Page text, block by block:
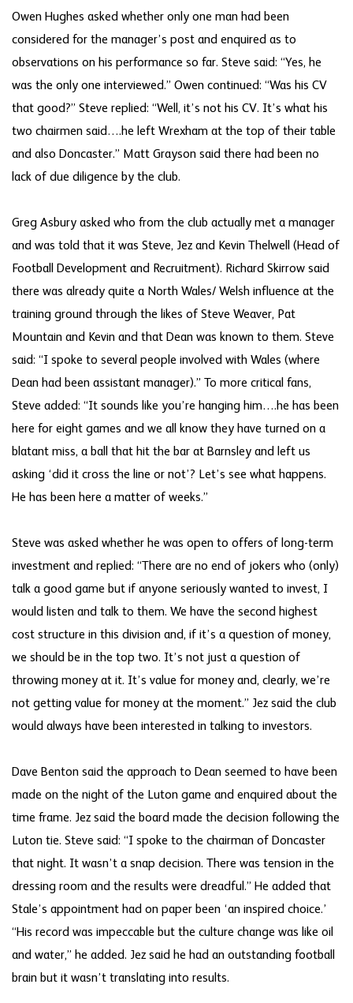
Owen Hughes asked whether only one man had been
considered for the manager’s post and enquired as to
observations on his performance so far. Steve said: “Yes, he
was the only one interviewed.” Owen continued: “Was his CV
that good?” Steve replied: “Well, it’s not his CV. It’s what his
two chairmen said….he left Wrexham at the top of their table
and also Doncaster.” Matt Grayson said there had been no
lack of due diligence by the club.
Greg Asbury asked who from the club actually met a manager
and was told that it was Steve, Jez and Kevin Thelwell (Head of
Football Development and Recruitment). Richard Skirrow said
there was already quite a North Wales/ Welsh influence at the
training ground through the likes of Steve Weaver, Pat
Mountain and Kevin and that Dean was known to them. Steve
said: “I spoke to several people involved with Wales (where
Dean had been assistant manager).” To more critical fans,
Steve added: “It sounds like you’re hanging him….he has been
here for eight games and we all know they have turned on a
blatant miss, a ball that hit the bar at Barnsley and left us
asking ‘did it cross the line or not’? Let’s see what happens.
He has been here a matter of weeks.”
Steve was asked whether he was open to offers of long-term
investment and replied: “There are no end of jokers who (only)
talk a good game but if anyone seriously wanted to invest, I
would listen and talk to them. We have the second highest
cost structure in this division and, if it’s a question of money,
we should be in the top two. It’s not just a question of
throwing money at it. It’s value for money and, clearly, we’re
not getting value for money at the moment.” Jez said the club
would always have been interested in talking to investors.
Dave Benton said the approach to Dean seemed to have been
made on the night of the Luton game and enquired about the
time frame. Jez said the board made the decision following the
Luton tie. Steve said: “I spoke to the chairman of Doncaster
that night. It wasn’t a snap decision. There was tension in the
dressing room and the results were dreadful.” He added that
Stale’s appointment had on paper been ‘an inspired choice.’
“His record was impeccable but the culture change was like oil
and water,” he added. Jez said he had an outstanding football
brain but it wasn’t translating into results.